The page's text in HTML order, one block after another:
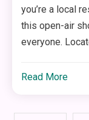
you’re a local
this open-air
everyone.
Read More